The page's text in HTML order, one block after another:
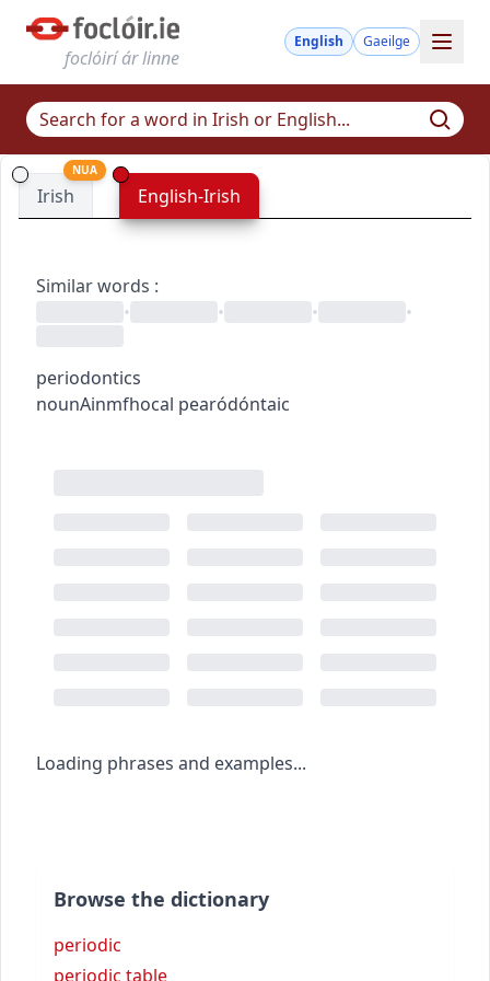
foclóirí ár linne
English Gaeilge
Irish
NUA
English-Irish
Similar words :
•
• • •
periodontics
nounAinmfhocal pearódóntaic
Loading phrases and examples...
Browse the dictionary
periodic
periodic table